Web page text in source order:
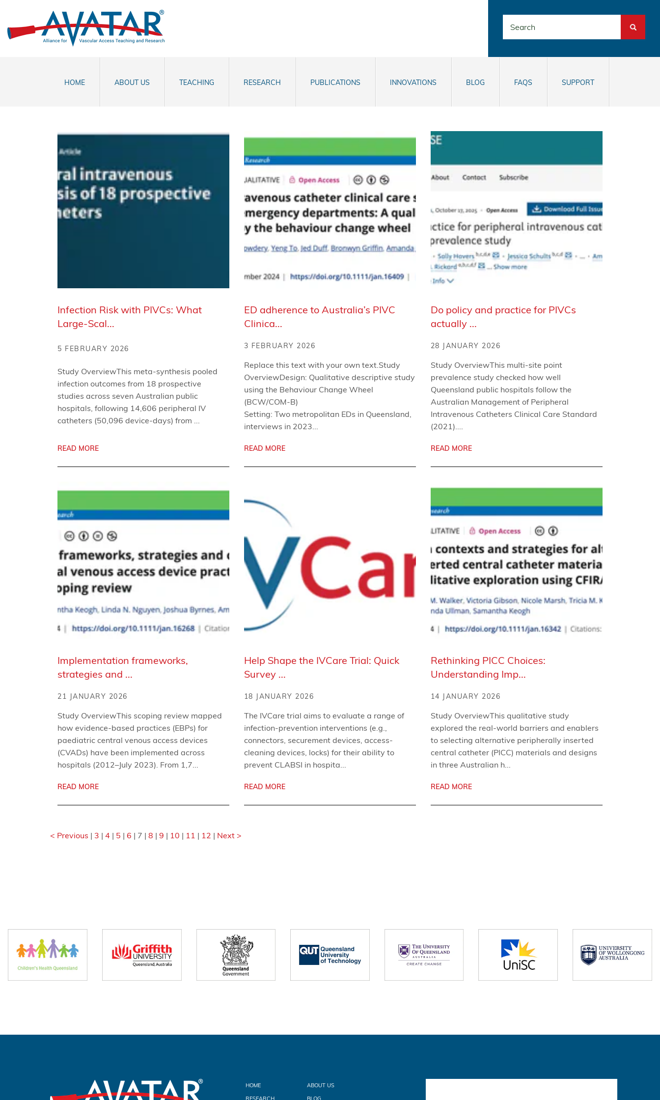
HOME ABOUT US TEACHING RESEARCH PUBLICATIONS INNOVATIONS BLOG FAQS SUPPORT
Infection Risk with PIVCs: What
Large-Scal...
5 FEBRUARY 2026
Study OverviewThis meta-synthesis pooled
infection outcomes from 18 prospective
studies across seven Australian public
hospitals, following 14,606 peripheral IV
catheters (50,096 device-days) from ...
READ MORE
ED adherence to Australia’s PIVC
Clinica...
3 FEBRUARY 2026
Replace this text with your own text.Study
OverviewDesign: Qualitative descriptive study
using the Behaviour Change Wheel
(BCW/COM-B)
Setting: Two metropolitan EDs in Queensland,
interviews in 2023...
READ MORE
Do policy and practice for PIVCs
actually ...
28 JANUARY 2026
Study OverviewThis multi-site point
prevalence study checked how well
Queensland public hospitals follow the
Australian Management of Peripheral
Intravenous Catheters Clinical Care Standard
(2021)....
READ MORE
Implementation frameworks,
strategies and ...
21 JANUARY 2026
Study OverviewThis scoping review mapped
how evidence-based practices (EBPs) for
paediatric central venous access devices
(CVADs) have been implemented across
hospitals (2012–July 2023). From 1,7...
READ MORE
Help Shape the IVCare Trial: Quick
Survey ...
18 JANUARY 2026
The IVCare trial aims to evaluate a range of
infection-prevention interventions (e.g.,
connectors, securement devices, access-
cleaning devices, locks) for their ability to
prevent CLABSI in hospita...
READ MORE
Rethinking PICC Choices:
Understanding Imp...
14 JANUARY 2026
Study OverviewThis qualitative study
explored the real-world barriers and enablers
to selecting alternative peripherally inserted
central catheter (PICC) materials and designs
in three Australian h...
READ MORE
< Previous | 3 | 4 | 5 | 6 | 7 | 8 | 9 | 10 | 11 | 12 | Next >
HOME
RESEARCH
ABOUT US
BLOG